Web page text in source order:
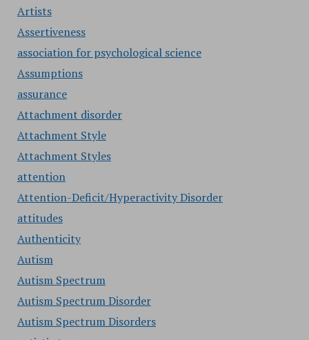
Artists
Assertiveness
association for psychological science
Assumptions
assurance
Attachment disorder
Attachment Style
Attachment Styles
attention
Attention-Deficit/Hyperactivity Disorder
attitudes
Authenticity
Autism
Autism Spectrum
Autism Spectrum Disorder
Autism Spectrum Disorders